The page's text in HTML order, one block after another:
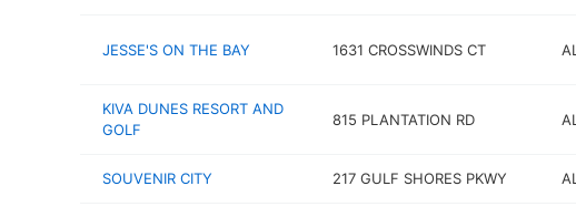
JESSE'S ON THE BAY 1631 CROSSWINDS CT AL
KIVA DUNES RESORT AND
GOLF
815 PLANTATION RD AL
SOUVENIR CITY 217 GULF SHORES PKWY AL